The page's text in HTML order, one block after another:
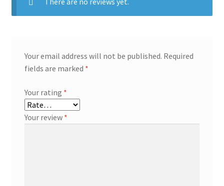
Your email address will not be published. Required
fields are marked *
Your rating *
Your review *